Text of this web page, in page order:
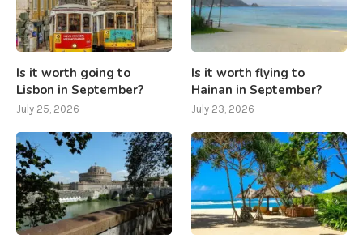
Is it worth going to
Lisbon in September?
July 25, 2026
Is it worth flying to
Hainan in September?
July 23, 2026